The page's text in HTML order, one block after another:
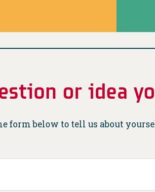
or idea
form below to tell us about